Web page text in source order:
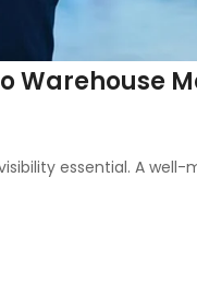
Warehouse
essential. A